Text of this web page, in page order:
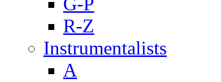
R-Z
Instrumentalists
A